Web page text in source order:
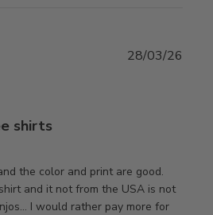
shirts
the color and print are good.
and it not from the USA is not
I would rather pay more for
28/03/26